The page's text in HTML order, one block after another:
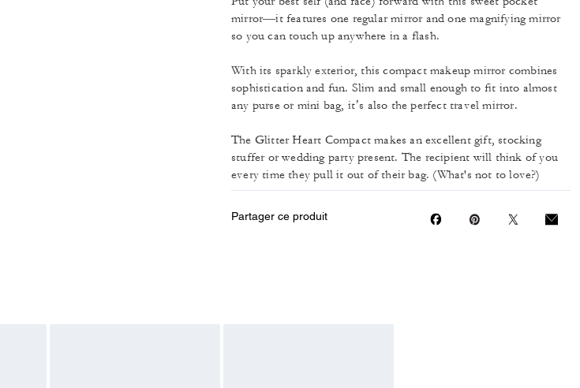
mirror—it features one regular mirror and one magnifying mirror
so you can touch up anywhere in a flash.
With its sparkly exterior, this compact makeup mirror combines
sophistication and fun. Slim and small enough to fit into almost
any purse or mini bag, it’s also the perfect travel mirror.
The Glitter Heart Compact makes an excellent gift, stocking
stuffer or wedding party present. The recipient will think of you
every time they pull it out of their bag. (What's not to love?)
Partager ce produit